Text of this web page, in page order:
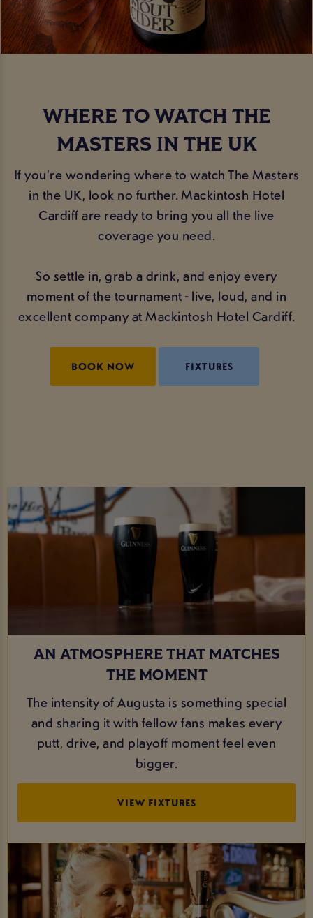
WHERE TO WATCH THE
MASTERS IN THE UK
If you're wondering where to watch The Masters
in the UK, look no further. Mackintosh Hotel
Cardiff are ready to bring you all the live
coverage you need.
So settle in, grab a drink, and enjoy every
moment of the tournament - live, loud, and in
excellent company at Mackintosh Hotel Cardiff.
BOOK NOW FIXTURES
AN ATMOSPHERE THAT MATCHES
THE MOMENT
The intensity of Augusta is something special
and sharing it with fellow fans makes every
putt, drive, and playoff moment feel even
bigger.
VIEW FIXTURES